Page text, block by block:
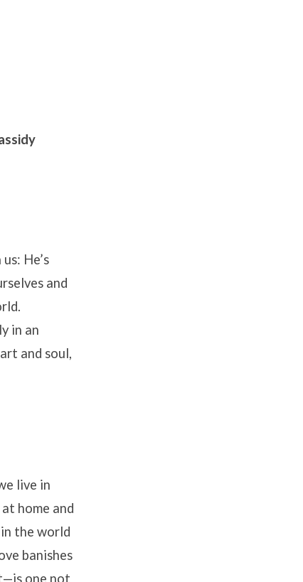
He’s
and
in an
and soul,
live in
home and
the world
banishes
one not